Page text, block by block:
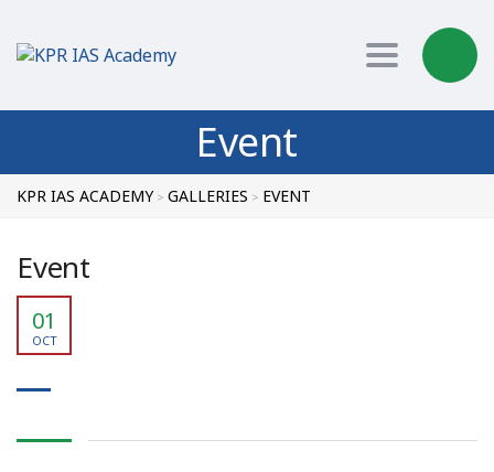
Toggle
Event
KPR IAS ACADEMY> GALLERIES > EVENT
Event
01
OCT